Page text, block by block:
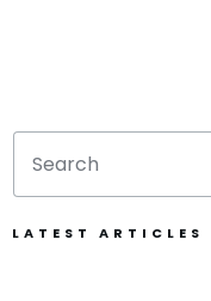
LATEST ARTICLES